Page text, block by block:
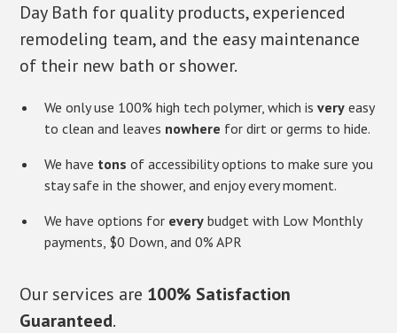
Day Bath for quality products, experienced
remodeling team, and the easy maintenance
of their new bath or shower.
We only use 100% high tech polymer, which isvery easy
to clean and leaves nowhere for dirt or germs to hide.
We have tons of accessibility options to make sure you
stay safe in the shower, and enjoy every moment.
We have options for every budget with Low Monthly
payments, $0 Down, and 0% APR
Our services are 100% Satisfaction
Guaranteed.